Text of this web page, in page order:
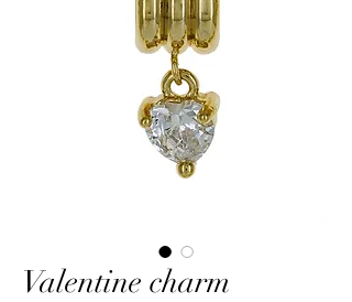
Valentine charm